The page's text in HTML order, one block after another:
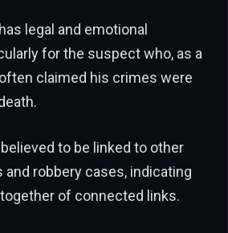
legal and emotional
for the suspect who, as a
claimed his crimes were
to be linked to other
and robbery cases, indicating
of connected links.